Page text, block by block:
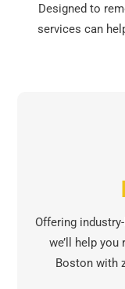
Designed to
services can
Offering
we’ll help
Boston with